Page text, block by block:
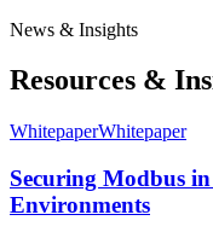
News & Insights
Resources &
WhitepaperWhitepaper
Securing Modbus
Environments